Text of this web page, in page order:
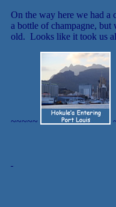
On the way here we had a
a bottle of champagne, but
old. Looks like it took us
~~~~~